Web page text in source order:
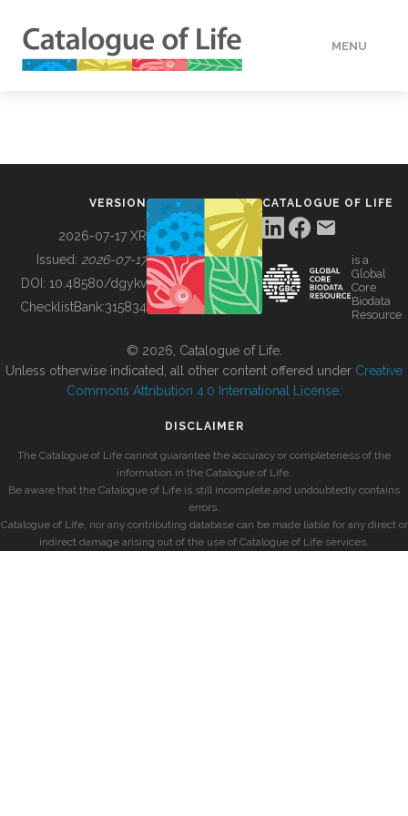
MENU
BUILDING COL
VERSION
2026-07-17 XR
Issued: 2026-07-17
DOI: 10.48580/dgykv
ChecklistBank:315834
CATALOGUE OF LIFE
is a
Global
Core
Biodata
Resource
© 2026, Catalogue of Life.
Unless otherwise indicated, all other content offered under Creative
Commons Attribution 4.0 International License
DISCLAIMER
The Catalogue of Life cannot guarantee the accuracy or completeness of the
information in the Catalogue of Life.
Be aware that the Catalogue of Life is still incomplete and undoubtedly contains
errors.
Catalogue of Life, nor any contributing database can be made liable for any direct or
indirect damage arising out of the use of Catalogue of Life services.